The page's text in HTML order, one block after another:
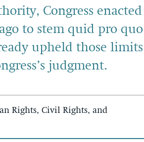
Congress enacted
to stem quid pro quo
upheld those limits
judgment.
Rights, Civil Rights, and